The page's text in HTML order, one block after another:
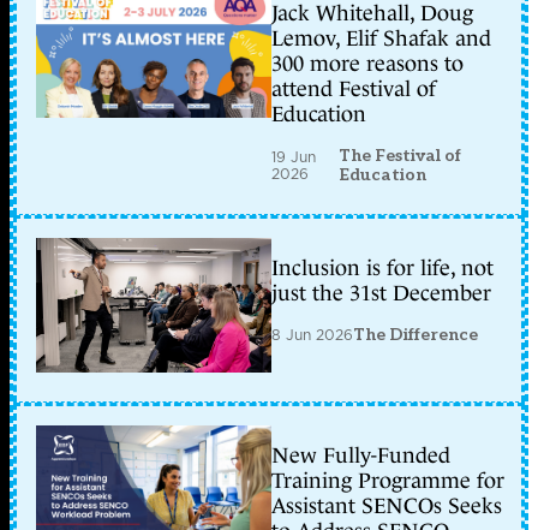
Jack Whitehall, Doug
Lemov, Elif Shafak and
300 more reasons to
attend Festival of
Education
19 Jun
2026
The Festival of
Education
Inclusion is for life, not
just the 31st December
8 Jun 2026The Difference
New Fully-Funded
Training Programme for
Assistant SENCOs Seeks